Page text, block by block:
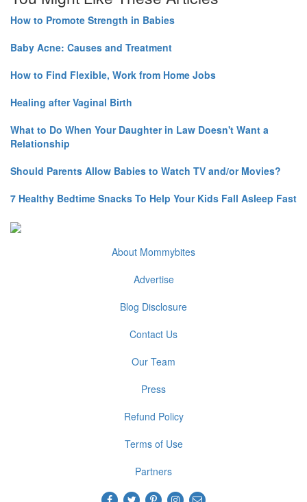
How to Promote Strength in Babies
Baby Acne: Causes and Treatment
How to Find Flexible, Work from Home Jobs
Healing after Vaginal Birth
What to Do When Your Daughter in Law Doesn't Want a
Relationship
Should Parents Allow Babies to Watch TV and/or Movies?
7 Healthy Bedtime Snacks To Help Your Kids Fall Asleep Fast
About Mommybites
Advertise
Blog Disclosure
Contact Us
Our Team
Press
Refund Policy
Terms of Use
Partners